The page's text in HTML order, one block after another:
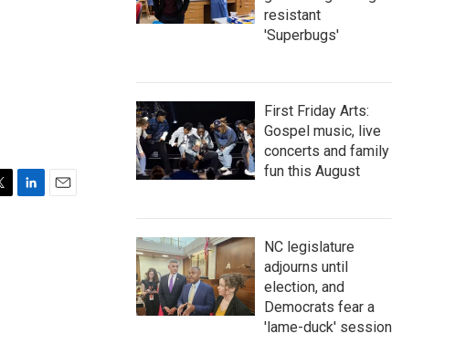
resistant
'Superbugs'
First Friday Arts:
Gospel music, live
concerts and family
fun this August
NC legislature
adjourns until
election, and
Democrats fear a
'lame-duck' session